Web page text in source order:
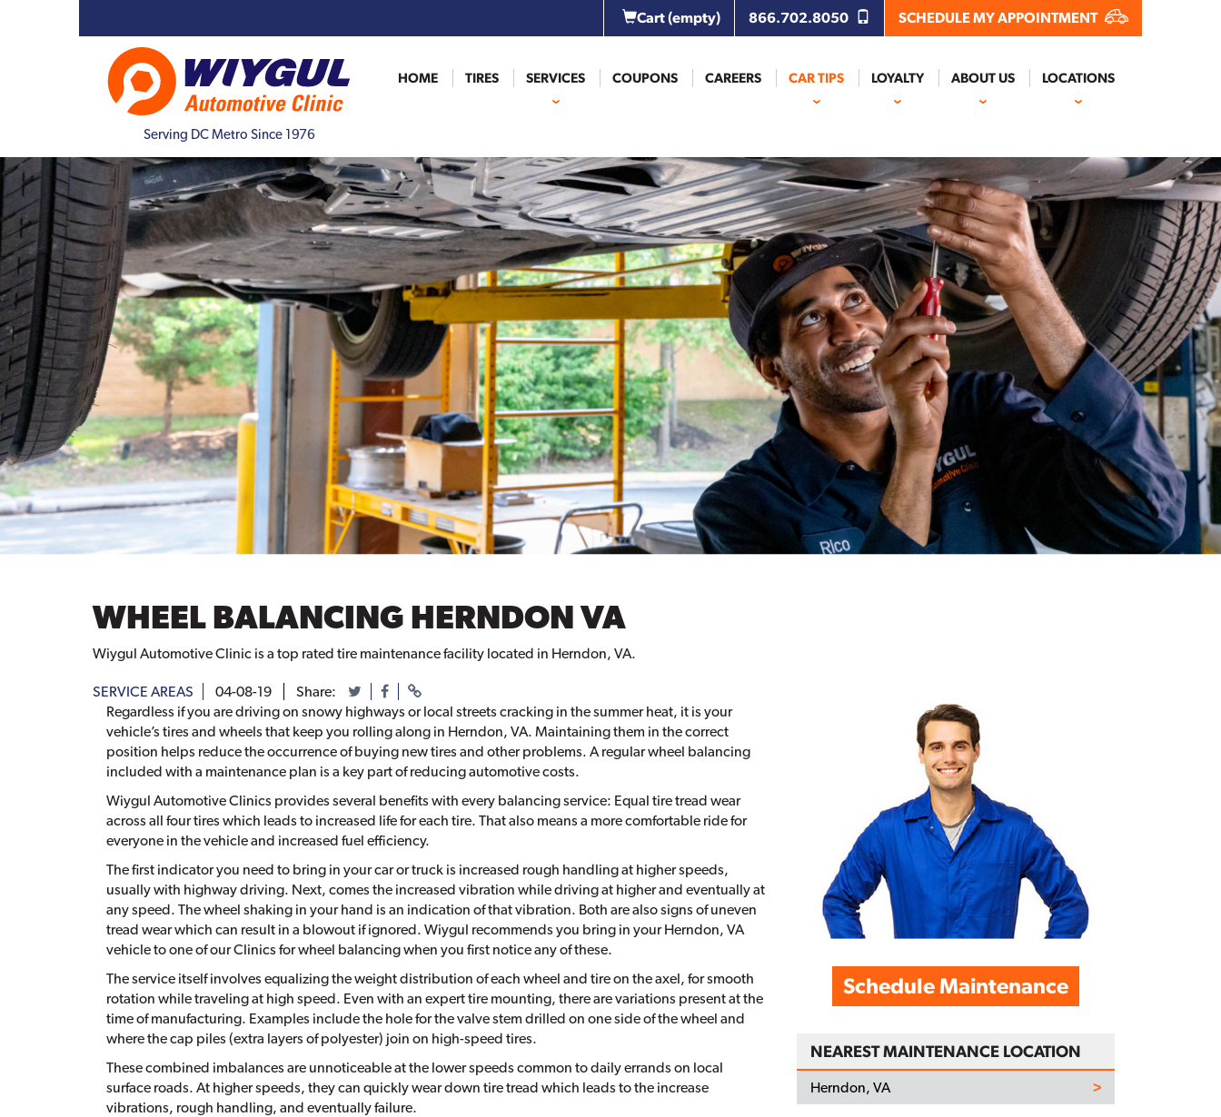
Cart(empty) 866.702.8050 SCHEDULE MY APPOINTMENT
Serving DC Metro Since 1976
HOME TIRES SERVICES COUPONS CAREERS CAR TIPS LOYALTY ABOUT US LOCATIONS
WHEEL BALANCING HERNDON VA
Wiygul Automotive Clinic is a top rated tire maintenance facility located in Herndon, VA.
SERVICE AREAS 04-08-19
Share:
Regardless if you are driving on snowy highways or local streets cracking in the summer heat, it is your
vehicle’s tires and wheels that keep you rolling along in Herndon, VA. Maintaining them in the correct
position helps reduce the occurrence of buying new tires and other problems. A regular wheel balancing
included with a maintenance plan is a key part of reducing automotive costs.
Wiygul Automotive Clinics provides several benefits with every balancing service: Equal tire tread wear
across all four tires which leads to increased life for each tire. That also means a more comfortable ride for
everyone in the vehicle and increased fuel efficiency.
The first indicator you need to bring in your car or truck is increased rough handling at higher speeds,
usually with highway driving. Next, comes the increased vibration while driving at higher and eventually at
any speed. The wheel shaking in your hand is an indication of that vibration. Both are also signs of uneven
tread wear which can result in a blowout if ignored. Wiygul recommends you bring in your Herndon, VA
vehicle to one of our Clinics for wheel balancing when you first notice any of these.
The service itself involves equalizing the weight distribution of each wheel and tire on the axel, for smooth
rotation while traveling at high speed. Even with an expert tire mounting, there are variations present at the
time of manufacturing. Examples include the hole for the valve stem drilled on one side of the wheel and
where the cap piles (extra layers of polyester) join on high-speed tires.
These combined imbalances are unnoticeable at the lower speeds common to daily errands on local
surface roads. At higher speeds, they can quickly wear down tire tread which leads to the increase
vibrations, rough handling, and eventually failure.
Schedule Maintenance
NEAREST MAINTENANCE LOCATION
Herndon, VA